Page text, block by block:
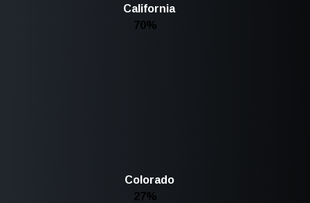
California
70%
Colorado
27%